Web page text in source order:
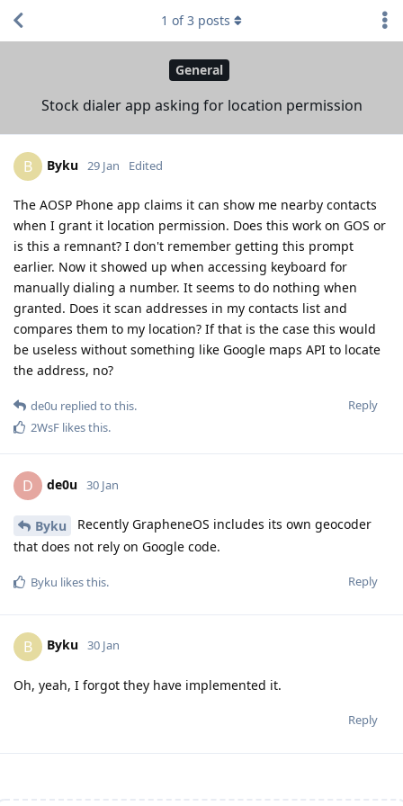
General
Stock dialer app asking for location permission
1 of3 posts
B Byku 29 Jan Edited
The AOSP Phone app claims it can show me nearby contacts
when I grant it location permission. Does this work on GOS or
is this a remnant? I don't remember getting this prompt
earlier. Now it showed up when accessing keyboard for
manually dialing a number. It seems to do nothing when
granted. Does it scan addresses in my contacts list and
compares them to my location? If that is the case this would
be useless without something like Google maps API to locate
the address, no?
Reply
de0u replied to this.
2WsF likes this.
D de0u 30 Jan
Byku
Recently GrapheneOS includes its own geocoder
that does not rely on Google code.
Reply
Byku likes this.
B Byku 30 Jan
Oh, yeah, I forgot they have implemented it.
Reply